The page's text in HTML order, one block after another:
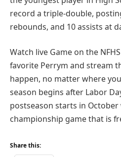
record a triple-double,
rebounds, and 10 assists at
Watch live Game on the
favorite Perrym and stream
happen, no matter where
season begins after Labor
postseason starts in
championship game that is
Share this: